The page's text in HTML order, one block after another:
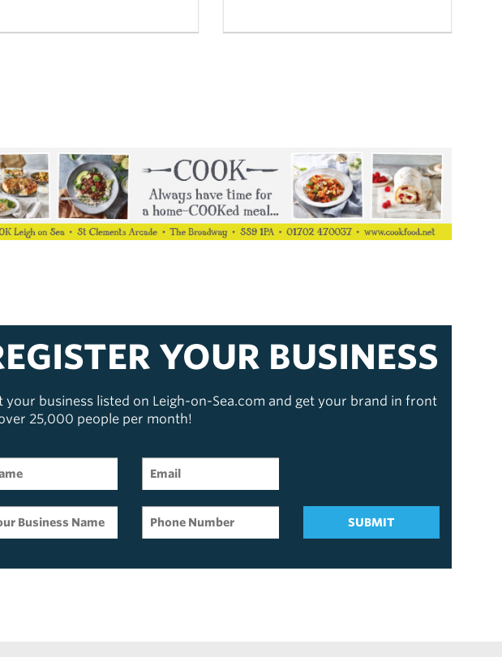
YOUR BUSINESS
your business listed on Leigh-on-Sea.com and get your brand in front
25,000 people per month!
SUBMIT